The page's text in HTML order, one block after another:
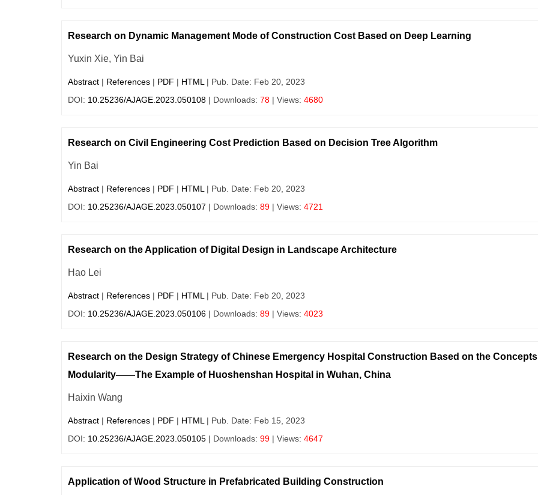
Research on Dynamic Management Mode of Construction Cost Based on Deep Learning
Yuxin Xie, Yin Bai
Abstract | References | PDF | HTML| Pub. Date: Feb 20, 2023
DOI: 10.25236/AJAGE.2023.050108 | Downloads: 78 | Views: 4680
Research on Civil Engineering Cost Prediction Based on Decision Tree Algorithm
Yin Bai
Abstract | References | PDF | HTML| Pub. Date: Feb 20, 2023
DOI: 10.25236/AJAGE.2023.050107 | Downloads: 89 | Views: 4721
Research on the Application of Digital Design in Landscape Architecture
Hao Lei
Abstract | References | PDF | HTML| Pub. Date: Feb 20, 2023
DOI: 10.25236/AJAGE.2023.050106 | Downloads: 89 | Views: 4023
Research on the Design Strategy of Chinese Emergency Hospital Construction Based on the
Modularity——The Example of Huoshenshan Hospital in Wuhan, China
Haixin Wang
Abstract | References | PDF | HTML| Pub. Date: Feb 15, 2023
DOI: 10.25236/AJAGE.2023.050105 | Downloads: 99 | Views: 4647
Application of Wood Structure in Prefabricated Building Construction